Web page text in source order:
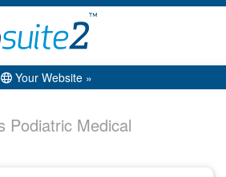
Your Website »
Podiatric Medical